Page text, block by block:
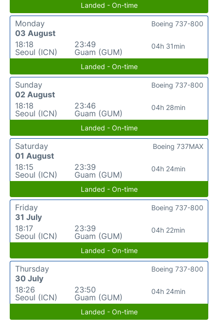
Landed - On-time
Monday
03 August
18:18
Seoul (ICN)
23:49
Guam (GUM)
04h 31min
Boeing 737-800
Landed - On-time
Sunday
02 August
18:18
Seoul (ICN)
23:46
Guam (GUM)
04h 28min
Boeing 737-800
Landed - On-time
Saturday
01 August
18:15
Seoul (ICN)
23:39
Guam (GUM)
04h 24min
Boeing 737MAX
Landed - On-time
Friday
31 July
18:17
Seoul (ICN)
23:39
Guam (GUM)
04h 22min
Boeing 737-800
Landed - On-time
Thursday
30 July
18:26
Seoul (ICN)
23:50
Guam (GUM)
04h 24min
Boeing 737-800
Landed - On-time